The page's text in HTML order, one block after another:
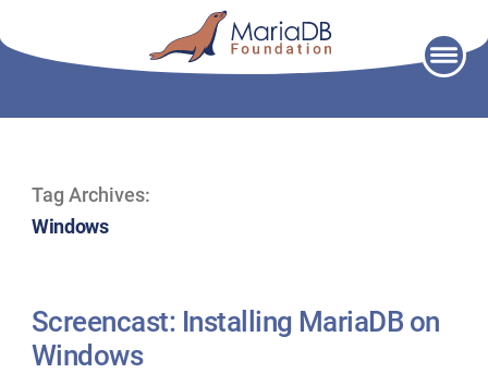
Tag Archives:
Windows
Screencast: Installing MariaDB on
Windows